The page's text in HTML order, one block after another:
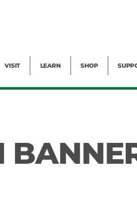
VISIT LEARN SHOP